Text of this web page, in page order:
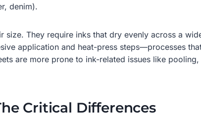
denim).
size. They require inks that dry evenly across a
application and heat-press steps—processes
are more prone to ink-related issues like
Critical Differences